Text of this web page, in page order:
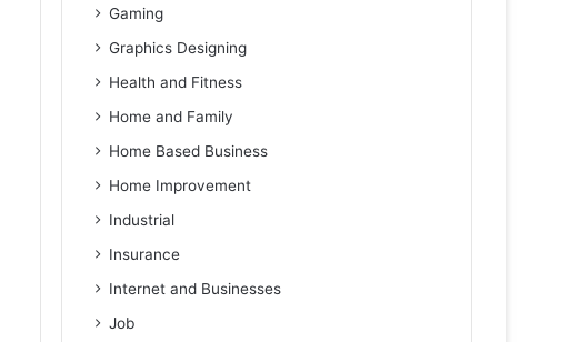
Gaming
Graphics Designing
Health and Fitness
Home and Family
Home Based Business
Home Improvement
Industrial
Insurance
Internet and Businesses
Job